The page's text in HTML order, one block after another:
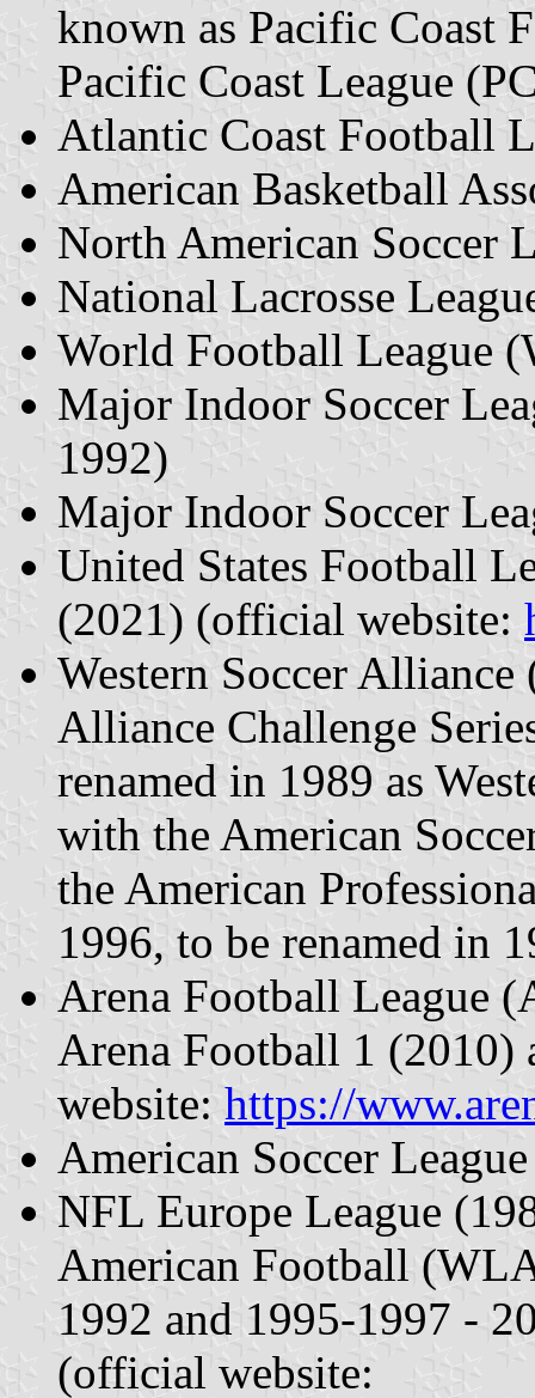
known as Pacific Coast
Pacific Coast League
Atlantic Coast Football
American Basketball
North American Soccer
National Lacrosse
World Football League
Major Indoor Soccer
1992)
Major Indoor Soccer
United States Football
(2021) (official website:
Western Soccer
Alliance Challenge
renamed in 1989 as
with the American
the American
1996, to be renamed in
Arena Football League
Arena Football 1
website: https://
American Soccer
NFL Europe League
American Football
1992 and 1995-1997 -
(official website: